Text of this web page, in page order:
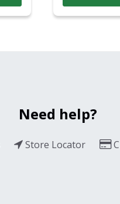
Need help?
Store Locator